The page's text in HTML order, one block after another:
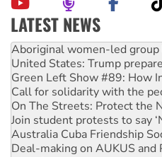
LATEST NEWS
United States: Trump
Green Left Show #89: How
Call for solidarity with the
On The Streets: Protect the
Join student protests to say
Australia Cuba Friendship
Deal-making on AUKUS and
High Court challenge begins